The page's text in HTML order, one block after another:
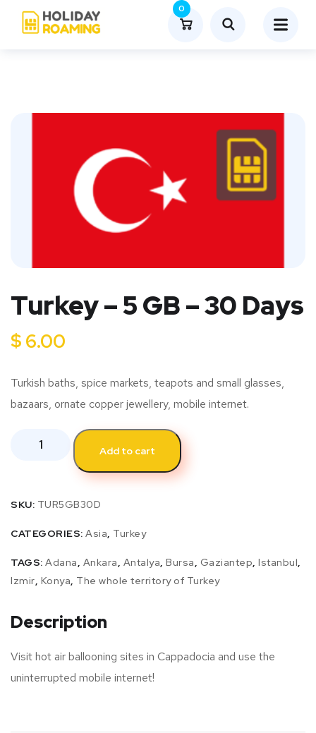
0
Turkey – 5 GB – 30 Days
$ 6.00
Turkish baths, spice markets, teapots and small glasses,
bazaars, ornate copper jewellery, mobile internet.
Add to cart
SKU: TUR5GB30D
CATEGORIES: Asia, Turkey
TAGS: Adana, Ankara, Antalya, Bursa, Gaziantep, Istanbul,
Izmir, Konya, The whole territory of Turkey
Description
Visit hot air ballooning sites in Cappadocia and use the
uninterrupted mobile internet!